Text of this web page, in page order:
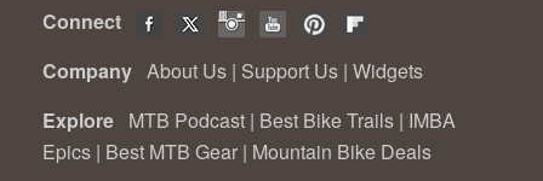
Connect
Company About Us | Support Us | Widgets
Explore MTB Podcast | Best Bike Trails | IMBA
Epics | Best MTB Gear | Mountain Bike Deals